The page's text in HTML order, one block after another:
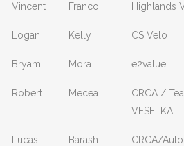
Vincent Franco Highlands
Logan Kelly CS Velo
Bryam Mora e2value
Robert Mecea
CRCA /
VESELKA
Lucas
Barash-
CRCA/